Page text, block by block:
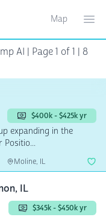
Toggle
Map
AI | Page 1 of 1 | 8
$400k - $425k yr
expanding in the
Positio...
Moline, IL
IL
$345k - $450k yr